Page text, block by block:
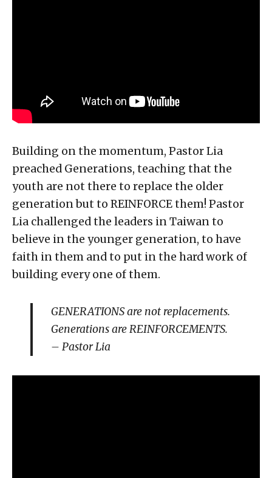
Building on the momentum, Pastor Lia
preached Generations, teaching that the
youth are not there to replace the older
generation but to REINFORCE them! Pastor
Lia challenged the leaders in Taiwan to
believe in the younger generation, to have
faith in them and to put in the hard work of
building every one of them.
GENERATIONS are not replacements.
Generations are REINFORCEMENTS.
– Pastor Lia